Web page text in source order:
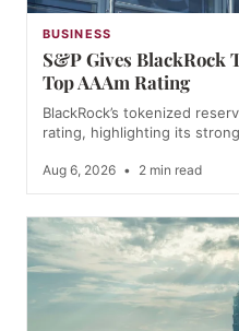
BUSINESS
S&P Gives BlackRock
Top AAAm Rating
BlackRock’s tokenized
rating, highlighting its
Aug 6, 2026 • 2 min read